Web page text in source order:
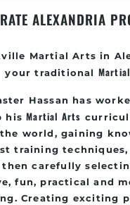
ALEXANDRIA
Martial Arts in
your traditional
Hassan has
hisMartial Arts
world, gaining
training techniques,
carefully
fun, practical and
. Creating exciting